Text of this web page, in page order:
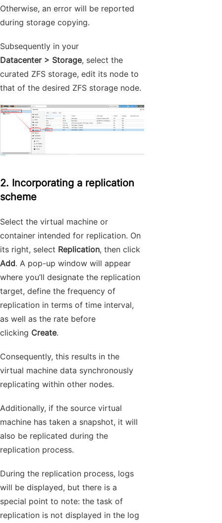
Otherwise, an error will be reported
during storage copying.
Subsequently in your
Datacenter > Storage, select the
curated ZFS storage, edit its node to
that of the desired ZFS storage node.
2. Incorporating a replication
scheme
Select the virtual machine or
container intended for replication. On
its right, select Replication, then click
Add. A pop-up window will appear
where you’ll designate the replication
target, define the frequency of
replication in terms of time interval,
as well as the rate before
clicking Create.
Consequently, this results in the
virtual machine data synchronously
replicating within other nodes.
Additionally, if the source virtual
machine has taken a snapshot, it will
also be replicated during the
replication process.
During the replication process, logs
will be displayed, but there is a
special point to note: the task of
replication is not displayed in the log